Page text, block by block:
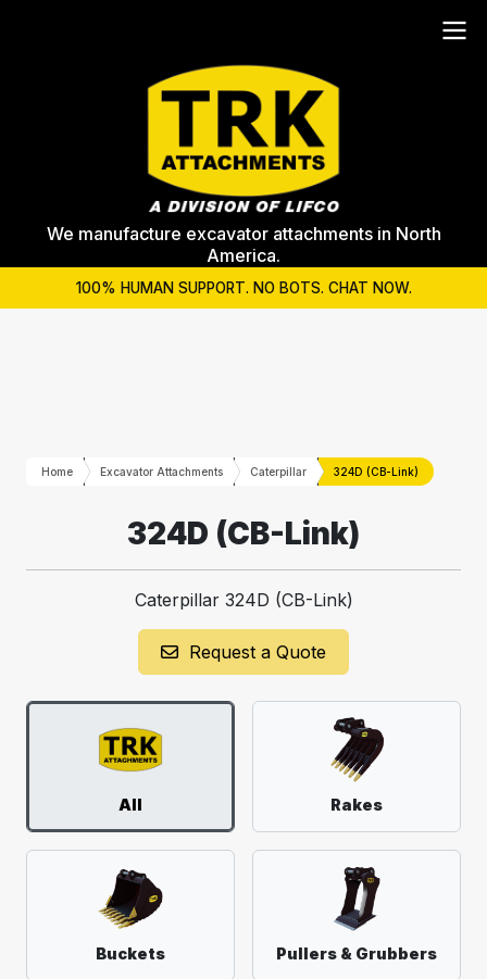
We manufacture excavator attachments in North
America.
100% HUMAN SUPPORT. NO BOTS. CHAT NOW.
Home Excavator Attachments Caterpillar 324D (CB-Link)
324D (CB-Link)
Caterpillar 324D (CB-Link)
Request a Quote
All Rakes
Buckets Pullers & Grubbers